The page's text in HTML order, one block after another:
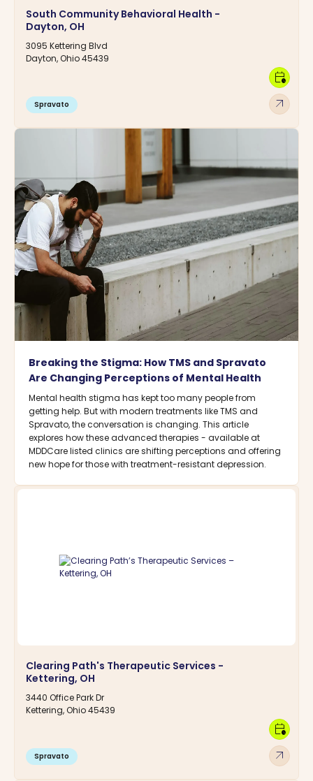
South Community Behavioral Health -
Dayton, OH
3095 Kettering Blvd
Dayton, Ohio 45439
Spravato arrow_outward
calendar_clock
Breaking the Stigma: How TMS and Spravato
Are Changing Perceptions of Mental Health
Mental health stigma has kept too many people from
getting help. But with modern treatments like TMS and
Spravato, the conversation is changing. This article
explores how these advanced therapies - available at
MDDCare listed clinics are shifting perceptions and offering
new hope for those with treatment-resistant depression.
Clearing Path's Therapeutic Services -
Kettering, OH
3440 Office Park Dr
Kettering, Ohio 45439
Spravato arrow_outward
calendar_clock